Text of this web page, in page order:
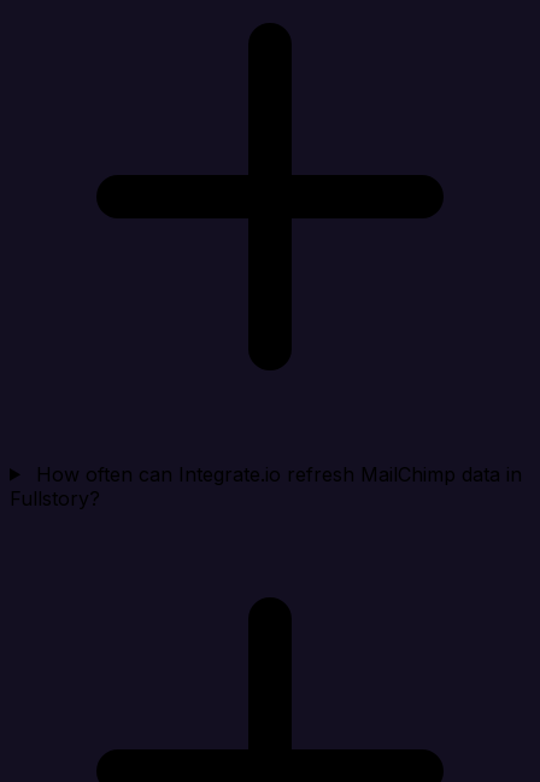
How often can Integrate.io refresh MailChimp data in
Fullstory?